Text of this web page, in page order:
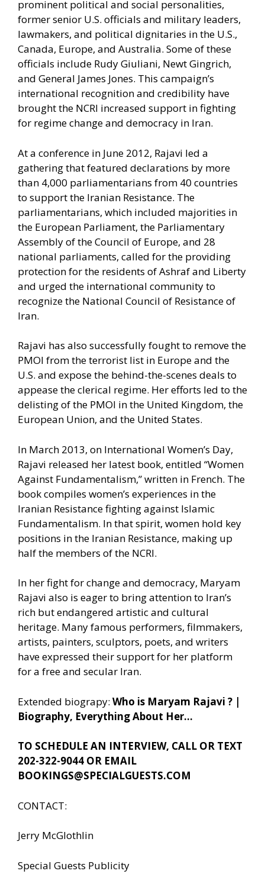
prominent political and social personalities,
former senior U.S. officials and military leaders,
lawmakers, and political dignitaries in the U.S.,
Canada, Europe, and Australia. Some of these
officials include Rudy Giuliani, Newt Gingrich,
and General James Jones. This campaign’s
international recognition and credibility have
brought the NCRI increased support in fighting
for regime change and democracy in Iran.
At a conference in June 2012, Rajavi led a
gathering that featured declarations by more
than 4,000 parliamentarians from 40 countries
to support the Iranian Resistance. The
parliamentarians, which included majorities in
the European Parliament, the Parliamentary
Assembly of the Council of Europe, and 28
national parliaments, called for the providing
protection for the residents of Ashraf and Liberty
and urged the international community to
recognize the National Council of Resistance of
Iran.
Rajavi has also successfully fought to remove the
PMOI from the terrorist list in Europe and the
U.S. and expose the behind-the-scenes deals to
appease the clerical regime. Her efforts led to the
delisting of the PMOI in the United Kingdom, the
European Union, and the United States.
In March 2013, on International Women’s Day,
Rajavi released her latest book, entitled “Women
Against Fundamentalism,” written in French. The
book compiles women’s experiences in the
Iranian Resistance fighting against Islamic
Fundamentalism. In that spirit, women hold key
positions in the Iranian Resistance, making up
half the members of the NCRI.
In her fight for change and democracy, Maryam
Rajavi also is eager to bring attention to Iran’s
rich but endangered artistic and cultural
heritage. Many famous performers, filmmakers,
artists, painters, sculptors, poets, and writers
have expressed their support for her platform
for a free and secular Iran.
Extended biograpy: Who is Maryam Rajavi ? |
Biography, Everything About Her…
TO SCHEDULE AN INTERVIEW, CALL OR TEXT
202-322-9044 OR EMAIL
BOOKINGS@SPECIALGUESTS.COM
CONTACT:
Jerry McGlothlin
Special Guests Publicity